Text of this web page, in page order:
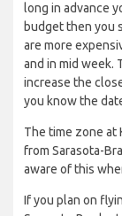
long in advance
budget then you
are more
and in mid week.
increase the
you know the
The time zone at
from Sarasota-
aware of this
If you plan on